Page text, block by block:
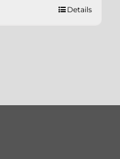
Details